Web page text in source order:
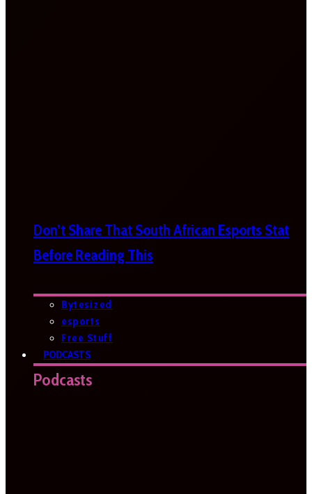
Don’t Share That South African Esports Stat
Before Reading This
Bytesized
esports
Free Stuff
PODCASTS
Podcasts